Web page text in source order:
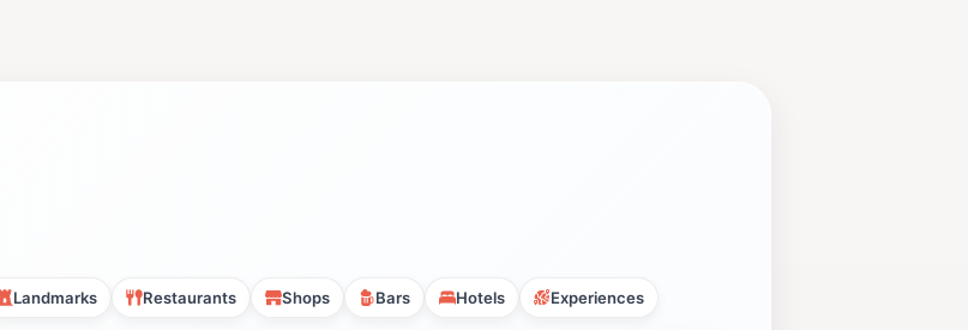
Landmarks Restaurants Shops Bars Hotels Experiences